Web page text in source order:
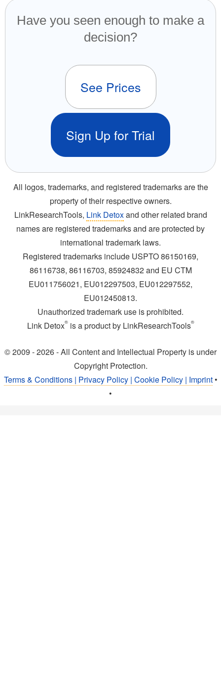
Have you seen enough to make a
decision?
See Prices
Sign Up for Trial
All logos, trademarks, and registered trademarks are the
property of their respective owners.
LinkResearchTools, Link Detoxand other related brand
names are registered trademarks and are protected by
international trademark laws.
Registered trademarks include USPTO 86150169,
86116738, 86116703, 85924832 and EU CTM
EU011756021, EU012297503, EU012297552,
EU012450813.
Unauthorized trademark use is prohibited.
Link Detox®is a product by LinkResearchTools®
© 2009 - 2026 - All Content and Intellectual Property is under
Copyright Protection.
Terms & Conditions | Privacy Policy | Cookie Policy | Imprint•
•